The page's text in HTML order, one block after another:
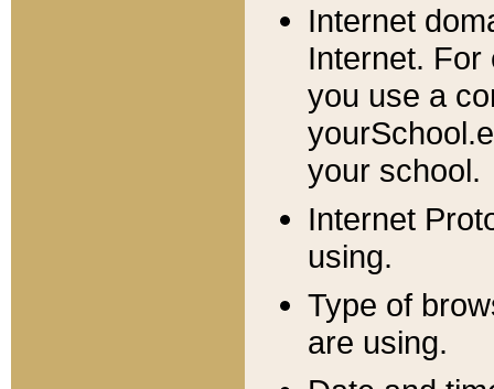
Internet
Internet. For
you use a
your school.
Internet
using.
Type of
are using.